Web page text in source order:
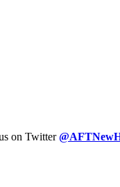
on Twitter